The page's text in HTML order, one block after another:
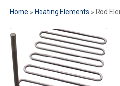
Home » Heating Elements » Rod